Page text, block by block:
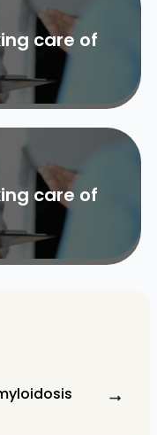
care of
care of